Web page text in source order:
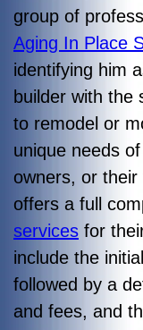
group of
Aging In Place
identifying him
builder with the
to remodel or
unique needs
owners, or
offers a full
services for
include the
followed by a
and fees, and